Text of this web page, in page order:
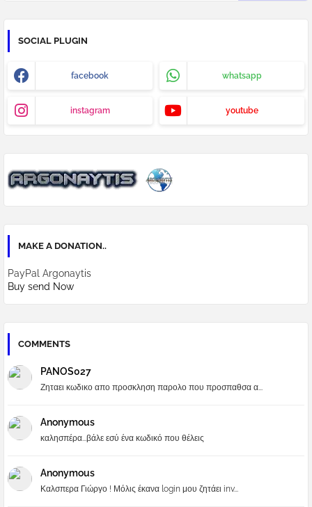
SOCIAL PLUGIN
facebook whatsapp
instagram youtube
MAKE A DONATION..
PayPal Argonaytis
Buy send Now
COMMENTS
PANOS027
Ζηταει κωδικο απο προσκληση παρολο που προσπαθσα α...
Anonymous
καλησπέρα...βάλε εσύ ένα κωδικό που θέλεις
Anonymous
Καλσπερα Γιώργο ! Μόλις έκανα login μου ζητάει inv...